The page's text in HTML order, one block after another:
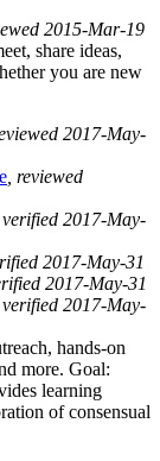
2015-Mar-19
share ideas,
you are new
2017-May-
, reviewed
, verified 2017-May-
2017-May-31
2017-May-31
, verified 2017-May-
hands-on
more. Goal:
learning
of consensual